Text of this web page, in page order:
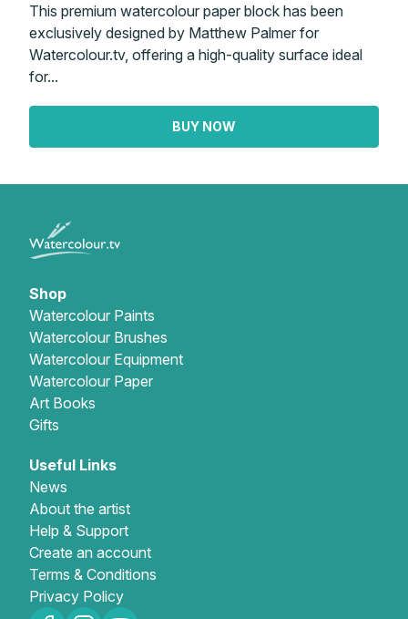
This premium watercolour paper block has been
exclusively designed by Matthew Palmer for
Watercolour.tv, offering a high-quality surface ideal
for...
BUY NOW
Shop
Watercolour Paints
Watercolour Brushes
Watercolour Equipment
Watercolour Paper
Art Books
Gifts
Useful Links
News
About the artist
Help & Support
Create an account
Terms & Conditions
Privacy Policy